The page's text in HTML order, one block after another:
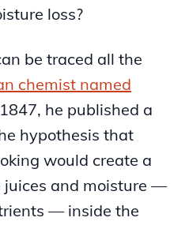
loss?
be traced all the
chemist named
he published a
hypothesis that
would create a
juices and moisture —
— inside the